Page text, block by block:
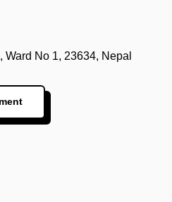
No 1, 23634, Nepal